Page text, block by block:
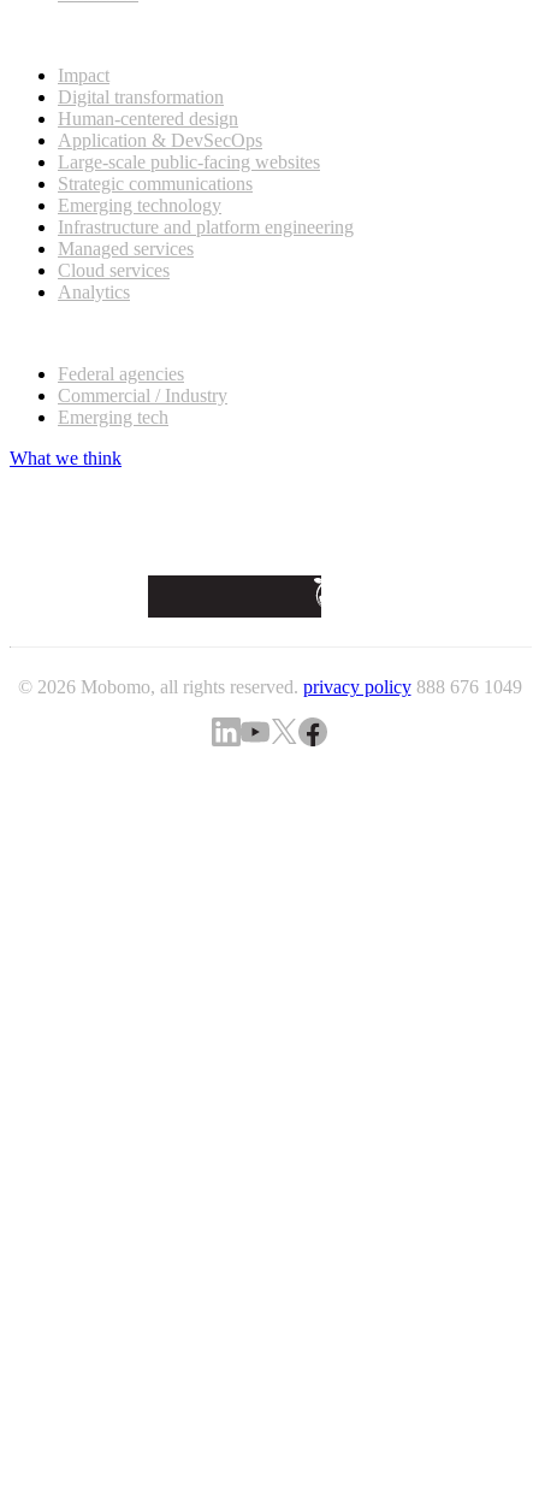
Impact
Digital transformation
Human-centered design
Application & DevSecOps
Large-scale public-facing websites
Strategic communications
Emerging technology
Infrastructure and platform engineering
Managed services
Cloud services
Analytics
Federal agencies
Commercial / Industry
Emerging tech
What we think
© 2026 Mobomo, all rights reserved. privacy policy 888 676 1049